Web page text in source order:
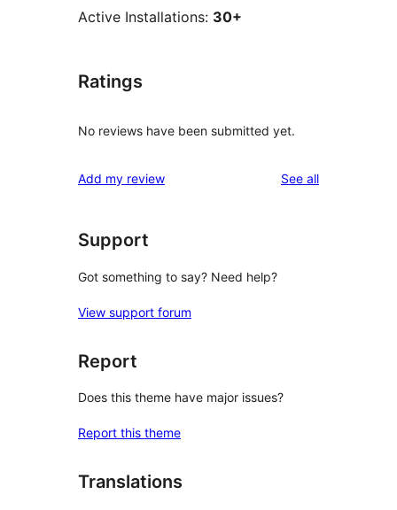
Active Installations: 30+
Ratings
No reviews have been submitted yet.
Add my review See allreviews
Support
Got something to say? Need help?
View support forum
Report
Does this theme have major issues?
Report this theme
Translations